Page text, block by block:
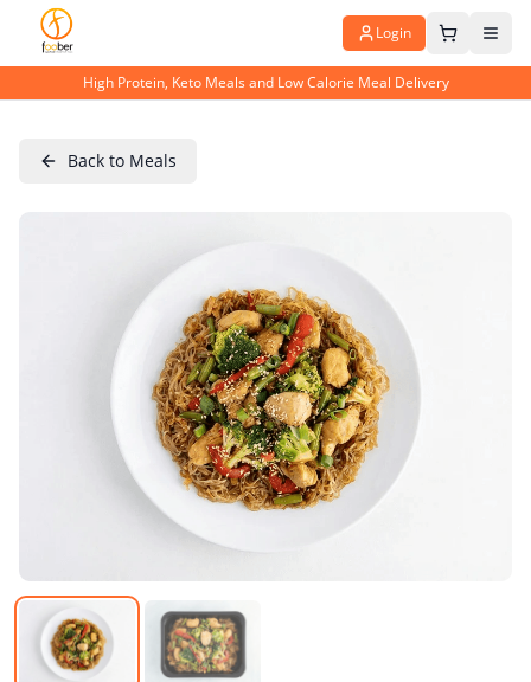
Login
High Protein, Keto Meals and Low Calorie Meal Delivery
Back to Meals